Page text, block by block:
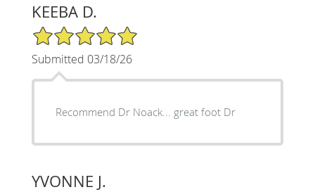
KEEBA D.
5/5 Star Rating
Submitted 03/18/26
Recommend Dr Noack... great foot Dr
YVONNE J.